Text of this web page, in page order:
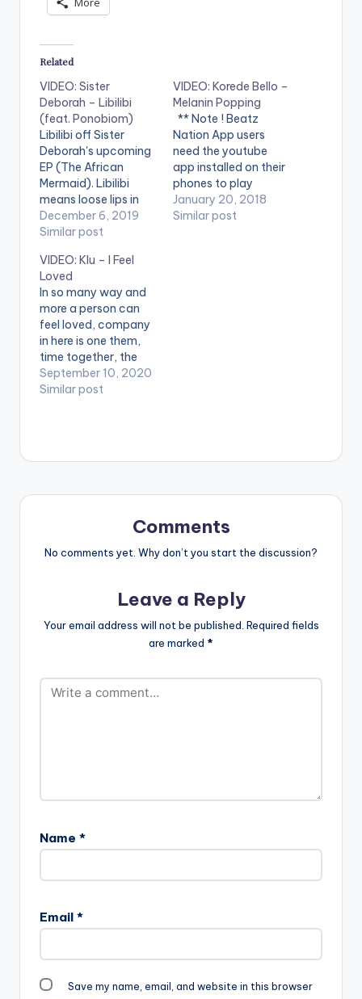
Related
VIDEO: Sister
Deborah – Libilibi
(feat. Ponobiom)
Libilibi off Sister
Deborah's upcoming
EP (The African
Mermaid). Libilibi
means loose lips in
Ghanaian slang.
What do loose lips do
"Libilibi" HERE:
https://song.link/i/14
87073442 Song
produced by King
Stunn Video directed
by Prince Dovlo
Starring Captain
Planet & Benhard
(Coffee Art Session) .
December 6, 2019
Similar post
VIDEO: Korede Bello –
Melanin Popping
** Note ! Beatz
Nation App users
need the youtube
app installed on their
phones to play
videos. Enjoy the
video !. Korede Bello -
January 20, 2018
Similar post
VIDEO: Klu – I Feel
Loved
In so many way and
more a person can
feel loved, company
in here is one them,
time together, the
feeling of belonging,
these and many are
September 10, 2020
Similar post
Comments
No comments yet. Why don’t you start the discussion?
Leave a Reply
Your email address will not be published. Required fields
are marked *
Name *
Email *
Save my name, email, and website in this browser